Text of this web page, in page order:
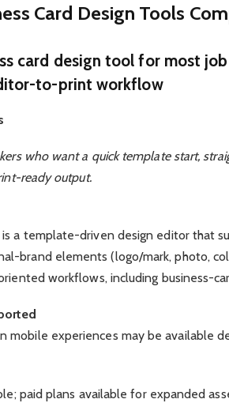
Card Design Tools
card design tool for most
to-print workflow
who want a quick template start,
ready output.
a template-driven design editor that
brand elements (logo/mark, photo,
workflows, including business-
mobile experiences may be available
paid plans available for expanded